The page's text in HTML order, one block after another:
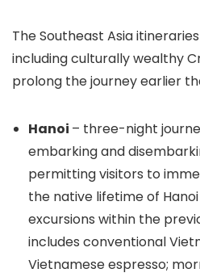
The Southeast Asia
including culturally wealthy
prolong the journey earlier
Hanoi – three-night
embarking and
permitting visitors to
the native lifetime of
excursions within the
includes conventional
Vietnamese espresso;